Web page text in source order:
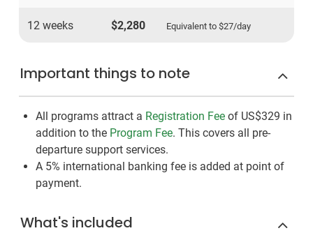
12 weeks $2,280 Equivalent to $27/day
Important things to note
All programs attract a Registration Fee of US$329 in
addition to the Program Fee. This covers all pre-
departure support services.
A 5% international banking fee is added at point of
payment.
What's included